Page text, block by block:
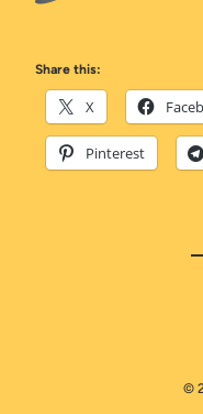
Share this:
X
Pinterest
©